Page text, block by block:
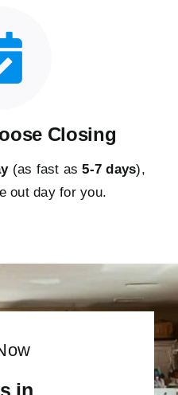
Closing
(as fast as5-7 days),
out day for you.
in